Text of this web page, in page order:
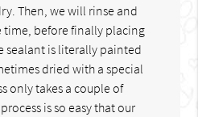
Then, we will rinse and
before finally placing
sealant is literally painted
dried with a special
only takes a couple of
is so easy that our